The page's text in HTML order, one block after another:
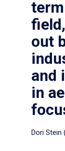
out
and
in
Dori Stein